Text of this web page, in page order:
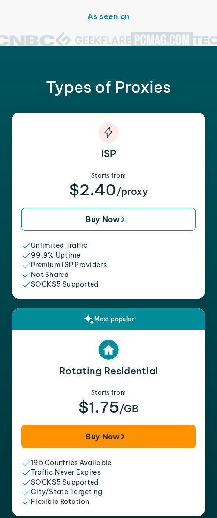
As seen on
Types of Proxies
ISP
Starts from
$2.40/proxy
Buy Now
Unlimited Traffic
99.9% Uptime
Premium ISP Providers
Not Shared
SOCKS5 Supported
Most popular
Rotating Residential
Starts from
$1.75/GB
Buy Now
195 Countries Available
Traffic Never Expires
SOCKS5 Supported
City/State Targeting
Flexible Rotation